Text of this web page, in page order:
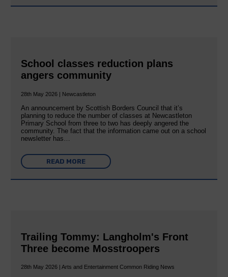
School classes reduction plans
angers community
28th May 2026 | Newcastleton
An announcement by Scottish Borders Council that it’s
planning to reduce the number of classes at Newcastleton
Primary School from three to two has deeply angered the
community. The fact that the information came out on a school
newsletter has…
READ MORE
Trailing Tommy: Langholm's Front
Three become Mosstroopers
28th May 2026 | Arts and Entertainment Common Riding News